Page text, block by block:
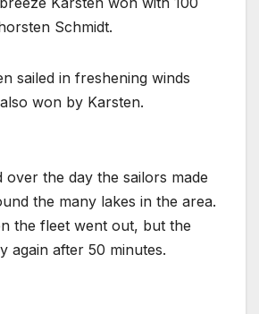
Schmidt.
sailed in freshening winds
won by Karsten.
over the day the sailors made
the many lakes in the area.
the fleet went out, but the
again after 50 minutes.